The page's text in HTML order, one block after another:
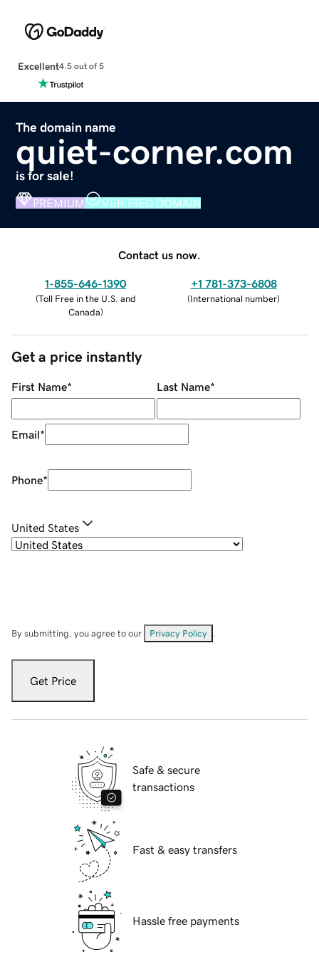
Excellent4.5 out of 5
The domain name
quiet-corner.com
is for sale!
PREMIUM VERIFIED DOMAIN
Contact us now.
1-855-646-1390
(Toll Free in the U.S. and
Canada)
+1 781-373-6808
(International number)
Get a price instantly
First Name* Last Name*
Email*
Phone*
United States
By submitting, you agree to our Privacy Policy
Get Price
Safe & secure
transactions
Fast & easy transfers
Hassle free payments